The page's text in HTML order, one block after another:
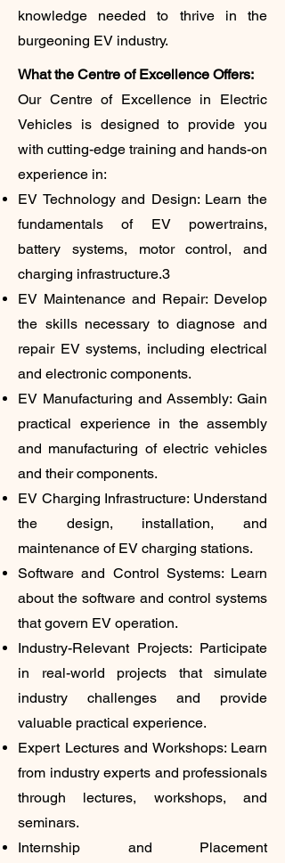
knowledge needed to thrive in the
burgeoning EV industry.
What the Centre of Excellence Offers:
Our Centre of Excellence in Electric
Vehicles is designed to provide you
with cutting-edge training and hands-on
experience in:
EV Technology and Design: Learn the
fundamentals of EV powertrains,
battery systems, motor control, and
charging infrastructure.3
EV Maintenance and Repair: Develop
the skills necessary to diagnose and
repair EV systems, including electrical
and electronic components.
EV Manufacturing and Assembly: Gain
practical experience in the assembly
and manufacturing of electric vehicles
and their components.
EV Charging Infrastructure: Understand
the design, installation, and
maintenance of EV charging stations.
Software and Control Systems: Learn
about the software and control systems
that govern EV operation.
Industry-Relevant Projects: Participate
in real-world projects that simulate
industry challenges and provide
valuable practical experience.
Expert Lectures and Workshops: Learn
from industry experts and professionals
through lectures, workshops, and
seminars.
Internship and Placement